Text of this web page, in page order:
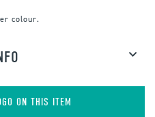
colour.
ON THIS ITEM